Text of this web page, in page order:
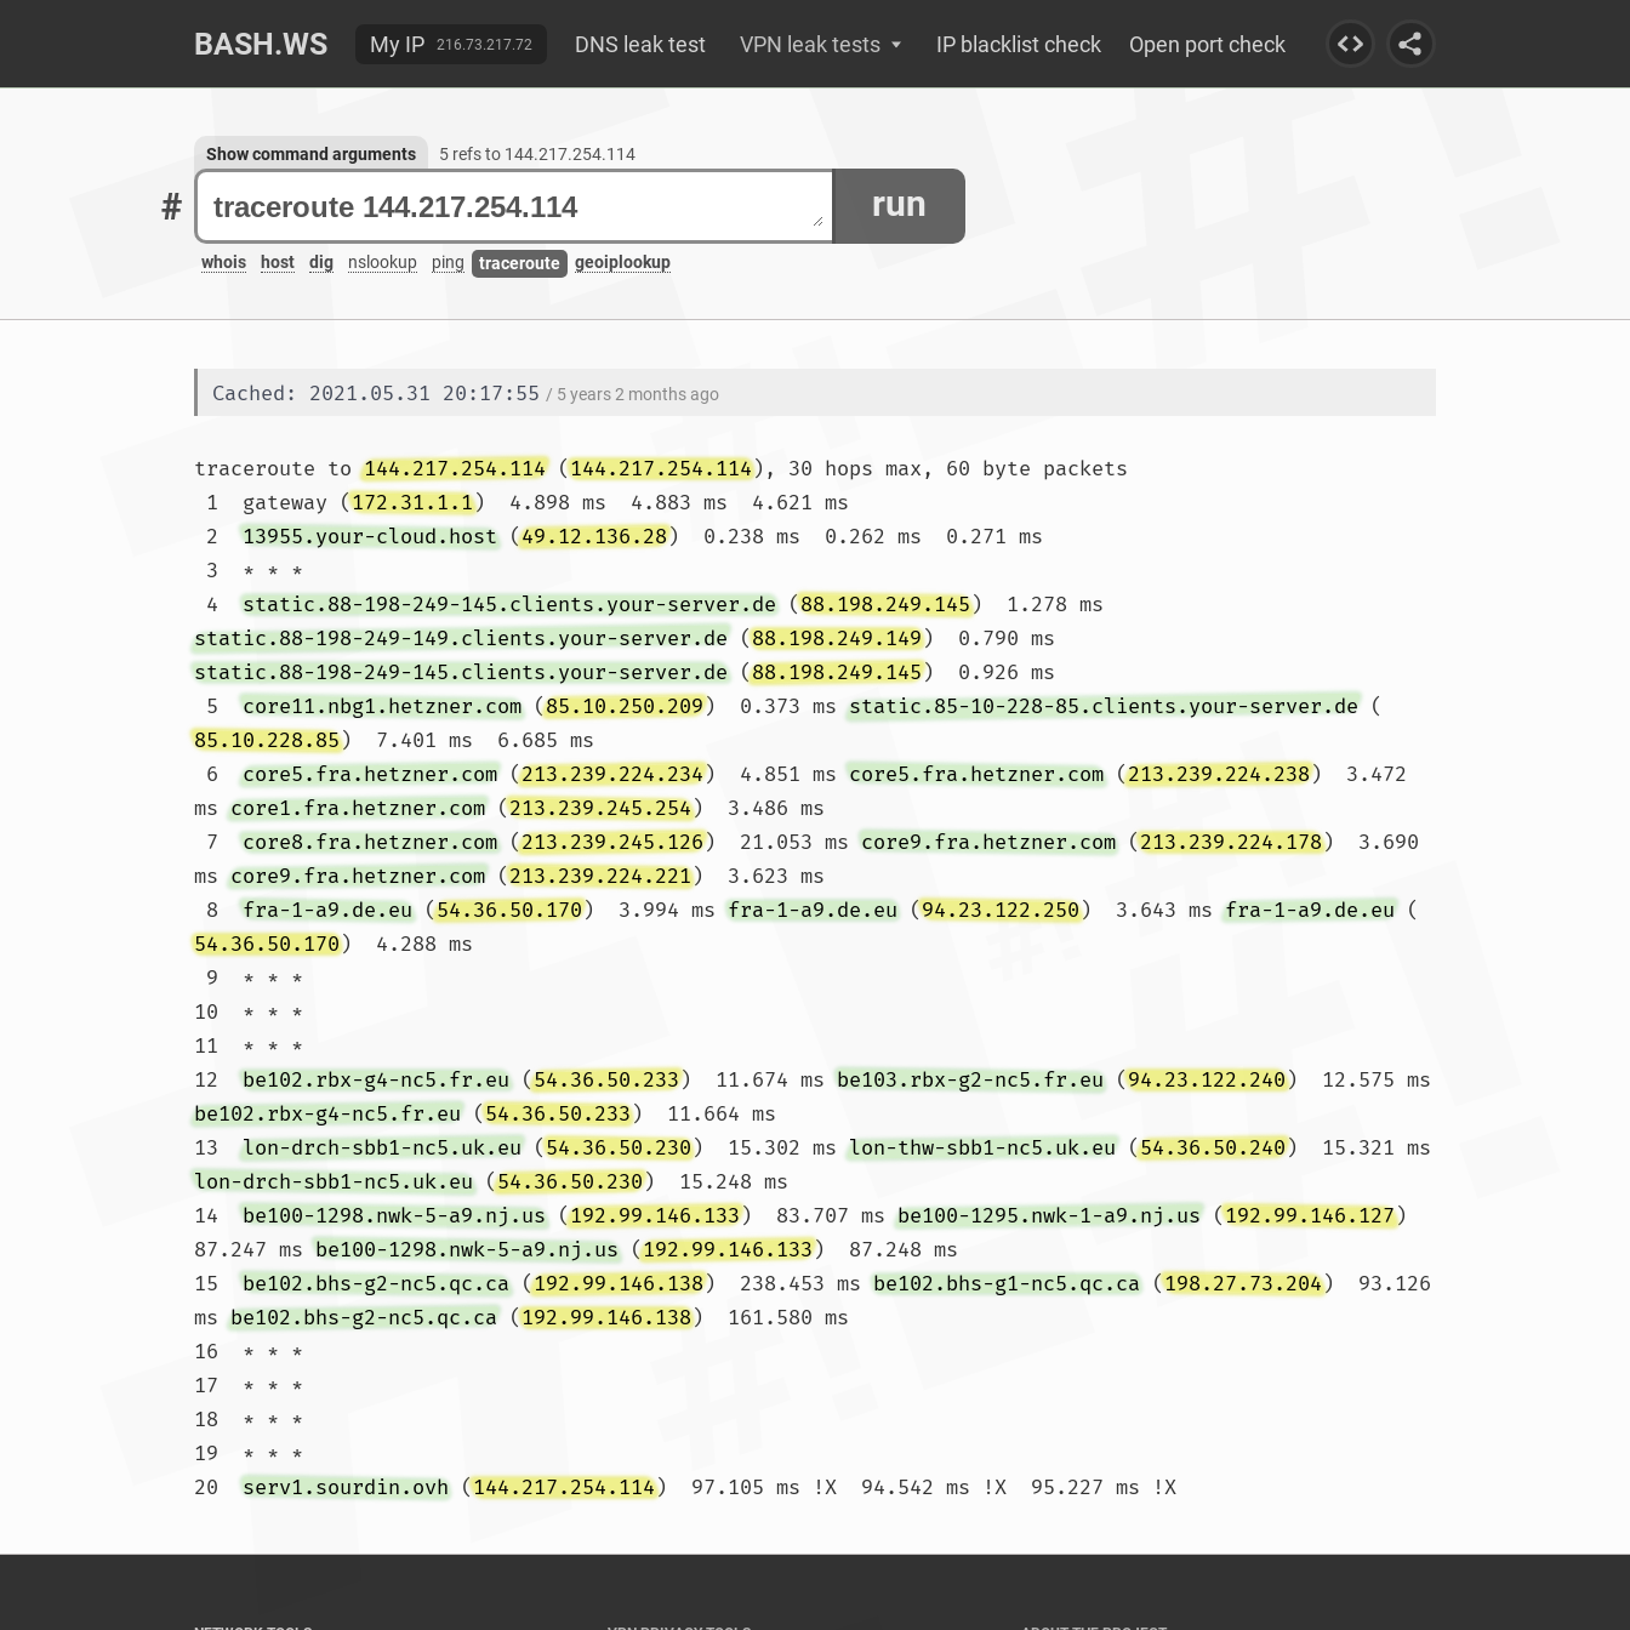
BASH.WS My IP 216.73.217.72 DNS leak test VPN leak tests IP blacklist check Open port check
# run
whois host dig nslookup ping traceroute geoiplookup
Show command arguments 5 refs to 144.217.254.114
Cached: 2021.05.31 20:17:55 / 5 years 2 months ago
traceroute to 144.217.254.114 (144.217.254.114), 30 hops max, 60 byte packets
1  gateway (172.31.1.1)  4.898 ms  4.883 ms  4.621 ms
2 13955.your-cloud.host (49.12.136.28)  0.238 ms  0.262 ms  0.271 ms
4 static.88-198-249-145.clients.your-server.de (88.198.249.145)  1.278 ms
static.88-198-249-149.clients.your-server.de (88.198.249.149)  0.790 ms
static.88-198-249-145.clients.your-server.de (88.198.249.145)  0.926 ms
5 core11.nbg1.hetzner.com (85.10.250.209)  0.373 ms static.85-10-228-85.clients.your-server.de (
85.10.228.85)  7.401 ms  6.685 ms
6 core5.fra.hetzner.com (213.239.224.234)  4.851 ms core5.fra.hetzner.com (213.239.224.238)  3.472
ms core1.fra.hetzner.com (213.239.245.254)  3.486 ms
7 core8.fra.hetzner.com (213.239.245.126)  21.053 ms core9.fra.hetzner.com (213.239.224.178)  3.690
ms core9.fra.hetzner.com (213.239.224.221)  3.623 ms
8 fra-1-a9.de.eu (54.36.50.170)  3.994 ms fra-1-a9.de.eu (94.23.122.250)  3.643 ms fra-1-a9.de.eu (
54.36.50.170)  4.288 ms
10  * * *
11  * * *
12 be102.rbx-g4-nc5.fr.eu (54.36.50.233)  11.674 ms be103.rbx-g2-nc5.fr.eu (94.23.122.240
be102.rbx-g4-nc5.fr.eu (54.36.50.233)  11.664 ms
13 lon-drch-sbb1-nc5.uk.eu (54.36.50.230)  15.302 ms lon-thw-sbb1-nc5.uk.eu (54.36.50.240
lon-drch-sbb1-nc5.uk.eu (54.36.50.230)  15.248 ms
14 be100-1298.nwk-5-a9.nj.us (192.99.146.133)  83.707 ms be100-1295.nwk-1-a9.nj.us (192.99.146.127)
87.247 ms be100-1298.nwk-5-a9.nj.us (192.99.146.133)  87.248 ms
15 be102.bhs-g2-nc5.qc.ca (192.99.146.138)  238.453 ms be102.bhs-g1-nc5.qc.ca (198.27.73.204)  93.126
ms be102.bhs-g2-nc5.qc.ca (192.99.146.138)  161.580 ms
16  * * *
17  * * *
18  * * *
19  * * *
20 serv1.sourdin.ovh (144.217.254.114